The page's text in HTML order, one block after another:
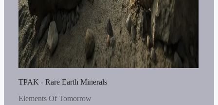
TPAK - Rare Earth Minerals
Elements Of Tomorrow